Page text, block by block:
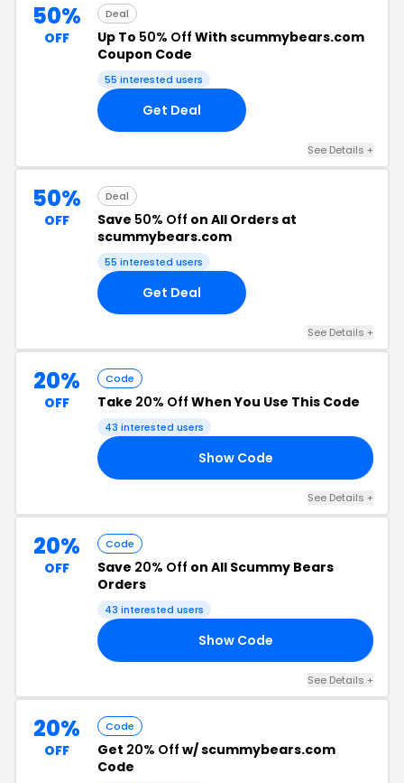
50%
OFF
Deal
Up To 50% Off With scummybears.com
Coupon Code
55 interested users
Get Deal
See Details +
50%
OFF
Deal
Save 50% Off on All Orders at
scummybears.com
55 interested users
Get Deal
See Details +
20%
OFF
Code
Take 20% Off When You Use This Code
43 interested users
Show Code
See Details +
20%
OFF
Code
Save 20% Off on All Scummy Bears
Orders
43 interested users
Show Code
See Details +
20%
OFF
Code
Get 20% Off w/ scummybears.com
Code